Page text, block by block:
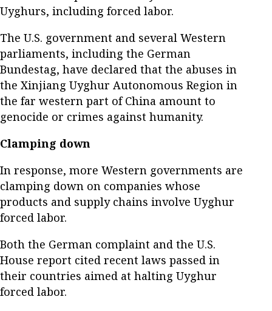
Uyghurs, including forced labor.
The U.S. government and several Western
parliaments, including the German
Bundestag, have declared that the abuses in
the Xinjiang Uyghur Autonomous Region in
the far western part of China amount to
genocide or crimes against humanity.
Clamping down
In response, more Western governments are
clamping down on companies whose
products and supply chains involve Uyghur
forced labor.
Both the German complaint and the U.S.
House report cited recent laws passed in
their countries aimed at halting Uyghur
forced labor.